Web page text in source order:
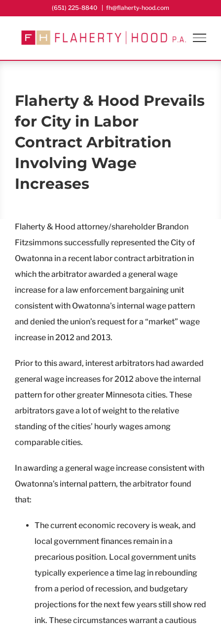
content
(651) 225-8840 fh@flaherty-hood.com
Flaherty & Hood Prevails
for City in Labor
Contract Arbitration
Involving Wage
Increases
Flaherty & Hood attorney/shareholder Brandon
Fitzsimmons successfully represented the City of
Owatonna in a recent labor contract arbitration in
which the arbitrator awarded a general wage
increase for a law enforcement bargaining unit
consistent with Owatonna’s internal wage pattern
and denied the union’s request for a “market” wage
increase in 2012 and 2013.
Prior to this award, interest arbitrators had awarded
general wage increases for 2012 above the internal
pattern for other greater Minnesota cities. These
arbitrators gave a lot of weight to the relative
standing of the cities’ hourly wages among
comparable cities.
In awarding a general wage increase consistent with
Owatonna’s internal pattern, the arbitrator found
that:
The current economic recovery is weak, and
local government finances remain in a
precarious position. Local government units
typically experience a time lag in rebounding
from a period of recession, and budgetary
projections for the next few years still show red
ink. These circumstances warrant a cautious